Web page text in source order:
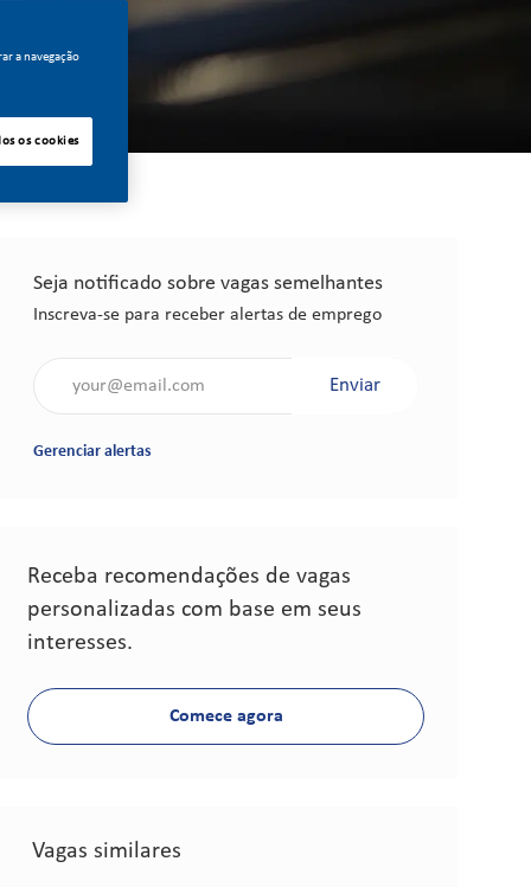
Seja notificado sobre vagas semelhantes
Inscreva-se para receber alertas de emprego
Enviar
Gerenciar alertas
Receba recomendações de vagas
personalizadas com base em seus
interesses.
Comece agora
Vagas similares
a navegação
os cookies